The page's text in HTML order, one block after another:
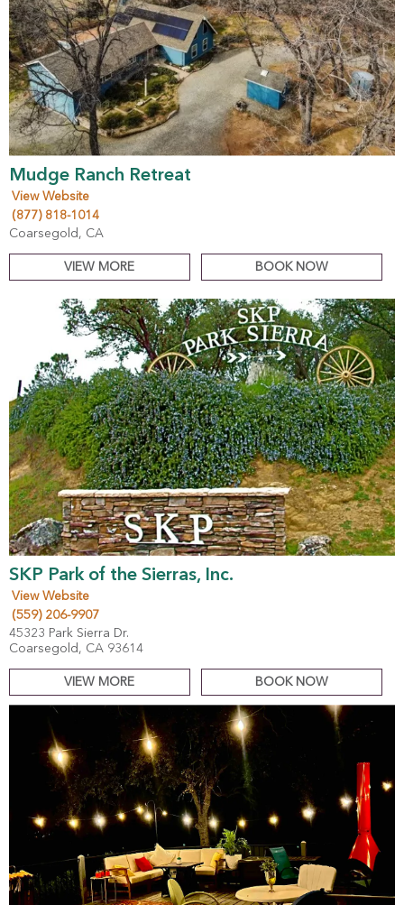
Mudge Ranch Retreat
View Website
(877) 818-1014
Coarsegold, CA
VIEW MORE BOOK NOW
SKP Park of the Sierras, Inc.
View Website
(559) 206-9907
45323 Park Sierra Dr.
Coarsegold, CA 93614
VIEW MORE BOOK NOW